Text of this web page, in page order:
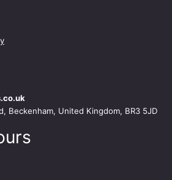
Beckenham, United Kingdom, BR3 5JD